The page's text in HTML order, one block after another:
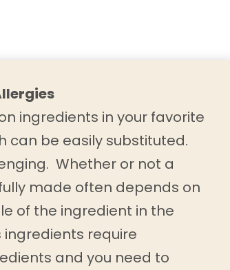
ingredients in your favorite
can be easily substituted.
Whether or not a
made often depends on
of the ingredient in the
ingredients require
and you need to